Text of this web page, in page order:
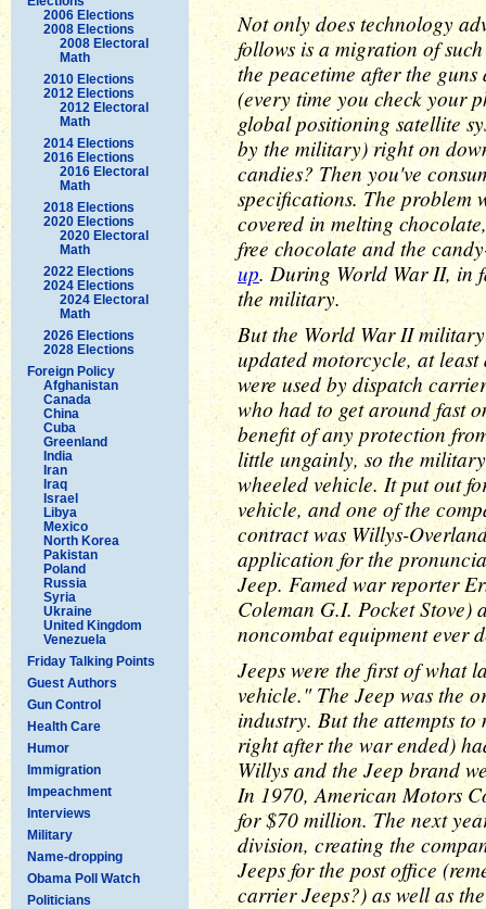
2006 Elections
2008 Elections
2008 Electoral
Math
2010 Elections
2012 Elections
2012 Electoral
Math
2014 Elections
2016 Elections
2016 Electoral
Math
2018 Elections
2020 Elections
2020 Electoral
Math
2022 Elections
2024 Elections
2024 Electoral
Math
2026 Elections
2028 Elections
Foreign Policy
Afghanistan
Canada
China
Cuba
Greenland
India
Iran
Iraq
Israel
Libya
Mexico
North Korea
Pakistan
Poland
Russia
Syria
Ukraine
United Kingdom
Venezuela
Friday Talking Points
Guest Authors
Gun Control
Health Care
Humor
Immigration
Impeachment
Interviews
Military
Name-dropping
Obama Poll Watch
Politicians
Not only does technology
follows is a migration of
the peacetime after the
(every time you check your
global positioning satellite
by the military) right on
candies? Then you've
specifications. The problem
covered in melting
free chocolate and the
up. During World War II, in
the military.
But the World War II
updated motorcycle, at
were used by dispatch
who had to get around fast
benefit of any protection
little ungainly, so the
wheeled vehicle. It put out
vehicle, and one of the
contract was Willys-
application for the
Jeep. Famed war reporter
Coleman G.I. Pocket Stove)
noncombat equipment ever
Jeeps were the first of what
vehicle." The Jeep was the
industry. But the attempts
right after the war ended)
Willys and the Jeep brand
In 1970, American Motors
for $70 million. The next
division, creating the
Jeeps for the post office
carrier Jeeps?) as well as